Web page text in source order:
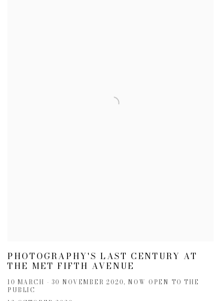
PHOTOGRAPHY'S LAST CENTURY AT
THE MET FIFTH AVENUE
10 MARCH - 30 NOVEMBER 2020, NOW OPEN TO THE
PUBLIC